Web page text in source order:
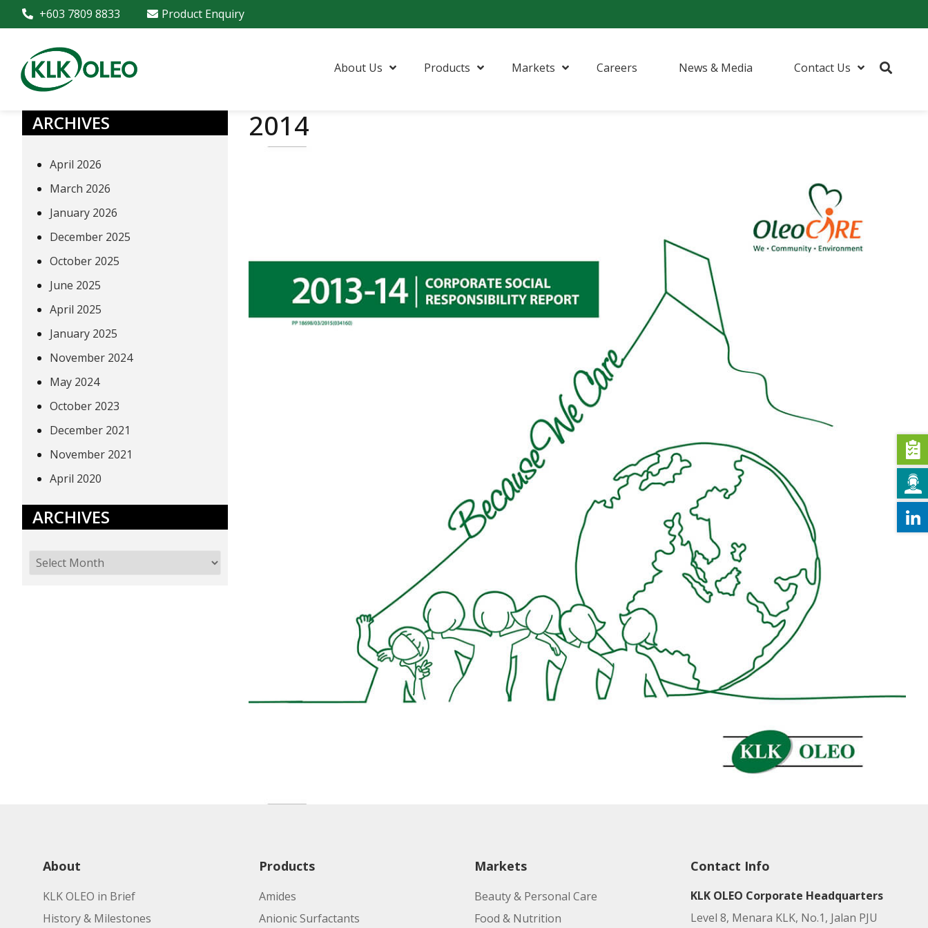
+603 7809 8833 Product Enquiry
About Us Products Markets Careers News & Media Contact Us
2014
ARCHIVES
April 2026
March 2026
January 2026
December 2025
October 2025
June 2025
April 2025
January 2025
November 2024
May 2024
October 2023
December 2021
November 2021
April 2020
ARCHIVES
About
KLK OLEO in Brief
History & Milestones
Products
Amides
Anionic Surfactants
Markets
Beauty & Personal Care
Food & Nutrition
Contact Info
KLK OLEO Corporate Headquarters
Level 8, Menara KLK, No.1, Jalan PJU